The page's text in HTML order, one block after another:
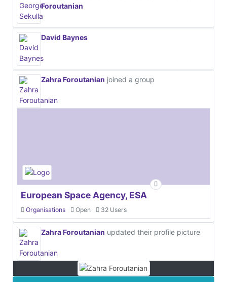
Foroutanian
David Baynes
Zahra Foroutanian joined a group
European Space Agency, ESA
Organisations Open 32 Users
Zahra Foroutanian updated their profile picture